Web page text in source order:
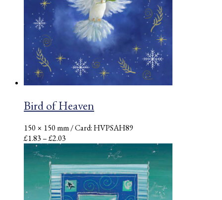
Bird of Heaven
150 × 150 mm/ Card: HVPSAH89
£1.83–£2.03
£1.83
through
£2.03